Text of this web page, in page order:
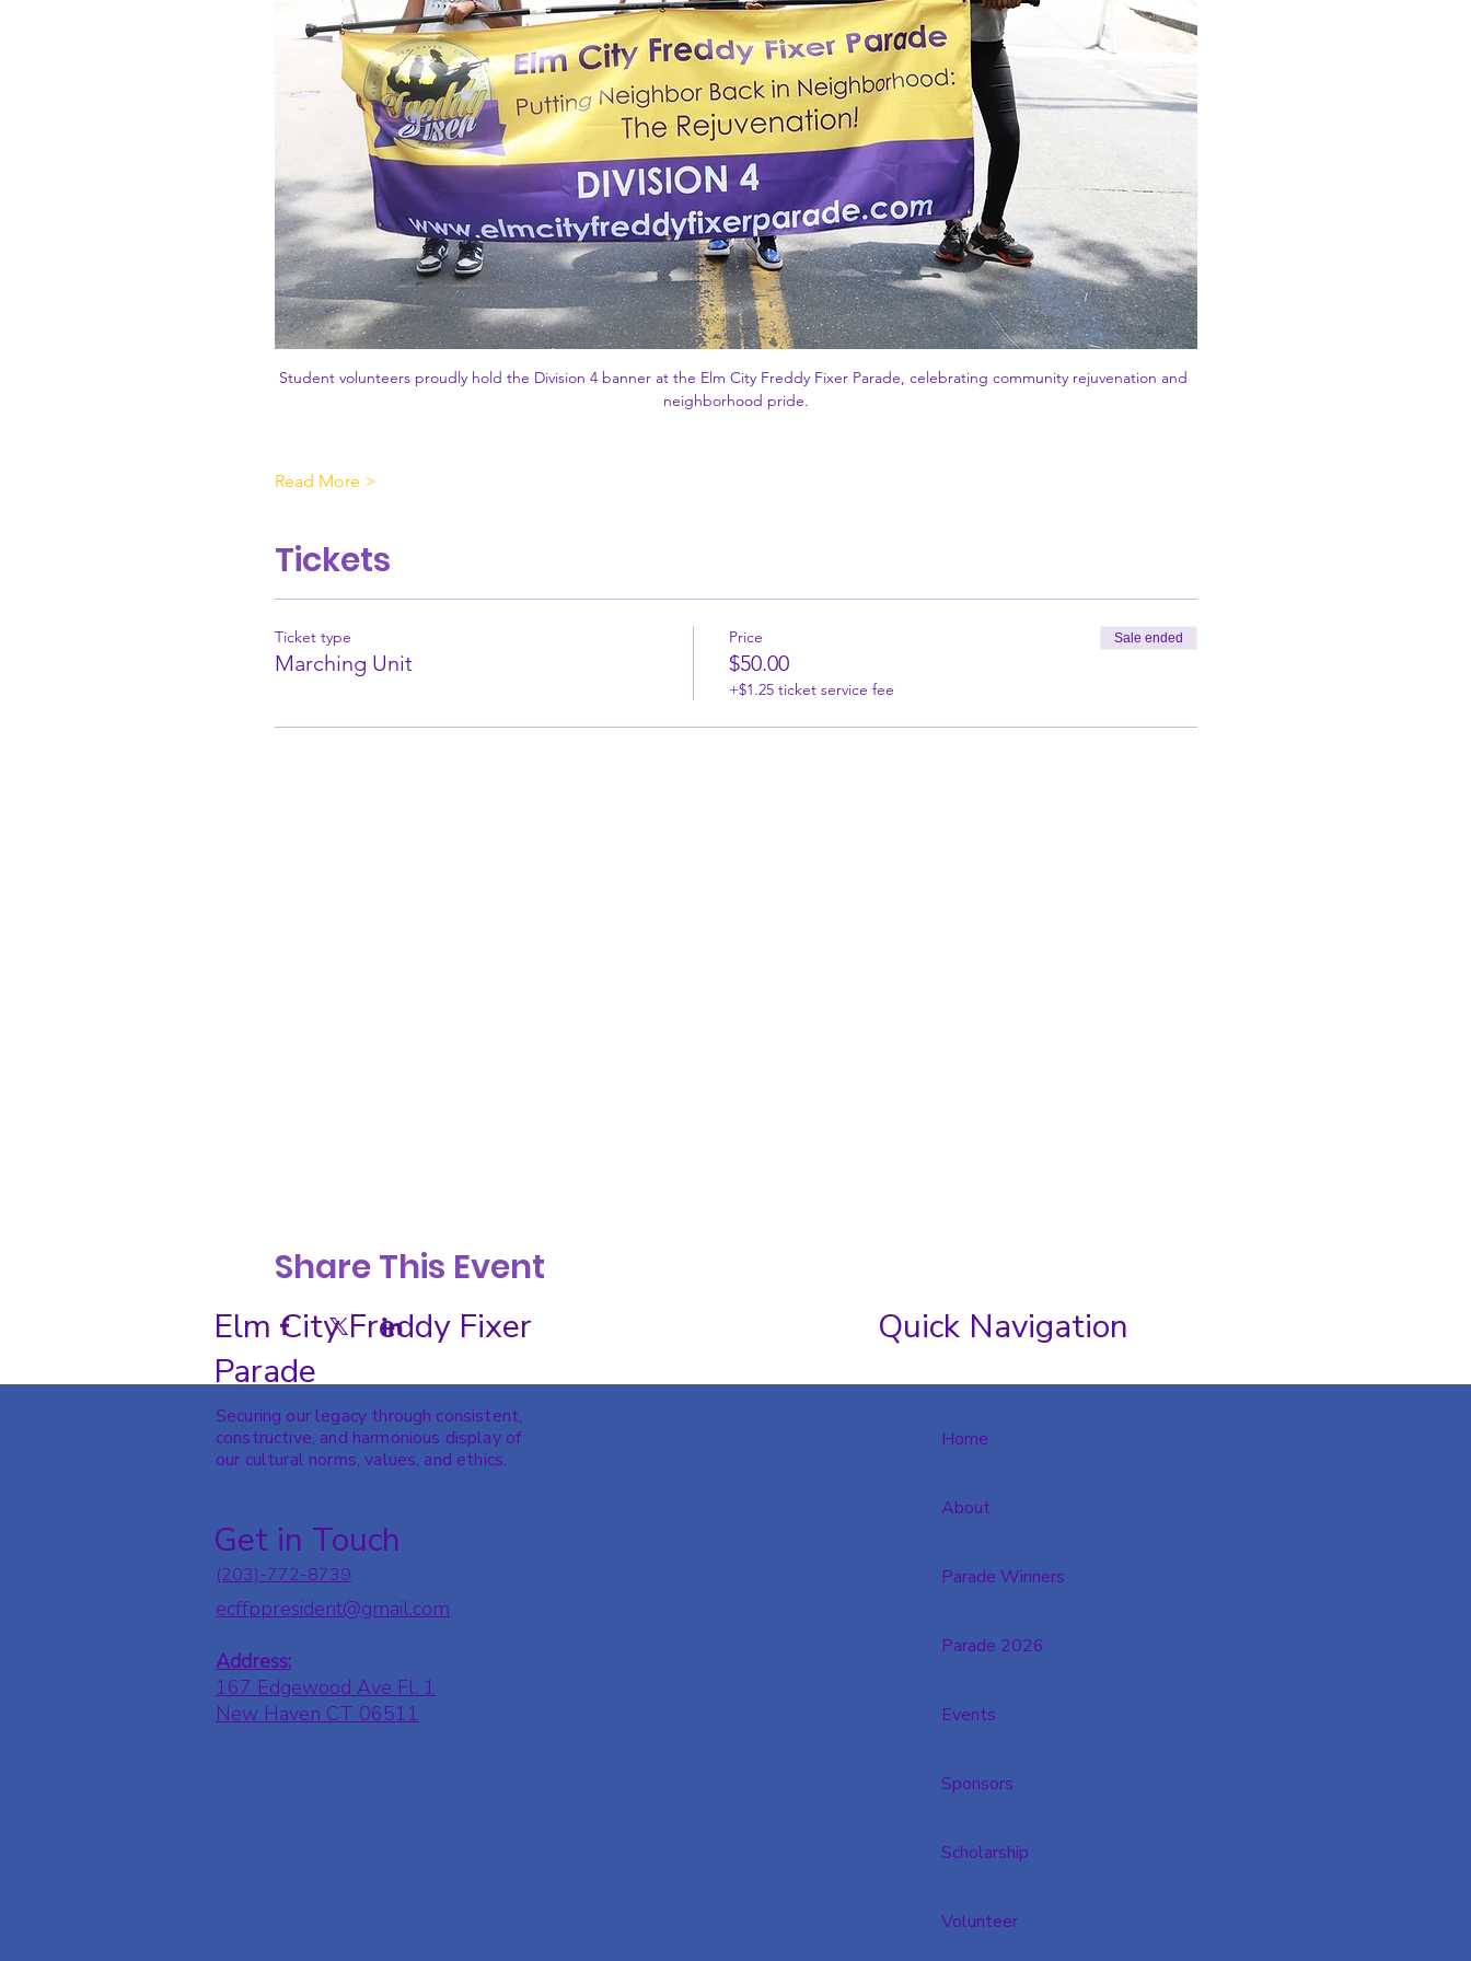
Student volunteers proudly hold the Division 4 banner at the Elm City Freddy Fixer Parade, celebrating community rejuvenation and
neighborhood pride.
Read More >
Tickets
Ticket type
Marching Unit
Price
$50.00
+$1.25 ticket service fee
Sale ended
Share This Event
Elm City Freddy Fixer
Parade
Securing our legacy through consistent,
constructive, and harmonious display of
our cultural norms, values, and ethics.
Get in Touch
(203)-772-8739
ecffppresident@gmail.com
Address:
167 Edgewood Ave Fl. 1
New Haven CT 06511
Quick Navigation
Home
About
Parade Winners
Parade 2026
Events
Sponsors
Scholarship
Volunteer